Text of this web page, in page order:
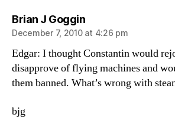
Brian J Gogginsays:
December 7, 2010 at 4:26 pm
Edgar: I thought Constantin would
disapprove of flying machines and
them banned. What’s wrong with
bjg